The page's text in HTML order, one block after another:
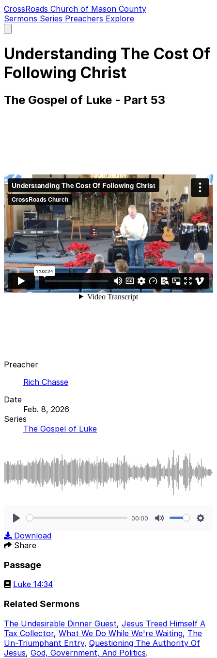
CrossRoads Church of Mason County
Sermons Series Preachers Explore
main
Understanding The Cost Of
Following Christ
The Gospel of Luke - Part 53
Preacher
Rich Chasse
Date
Feb. 8, 2026
Series
The Gospel of Luke
00:00
Download
Share
Passage
Luke 14:34
Related Sermons
The Undesirable Dinner Guest, Jesus Treed Himself A
Tax Collector, What We Do While We're Waiting, The
Un-Triumphant Entry, Questioning The Authority Of
Jesus, God, Government, And Politics.